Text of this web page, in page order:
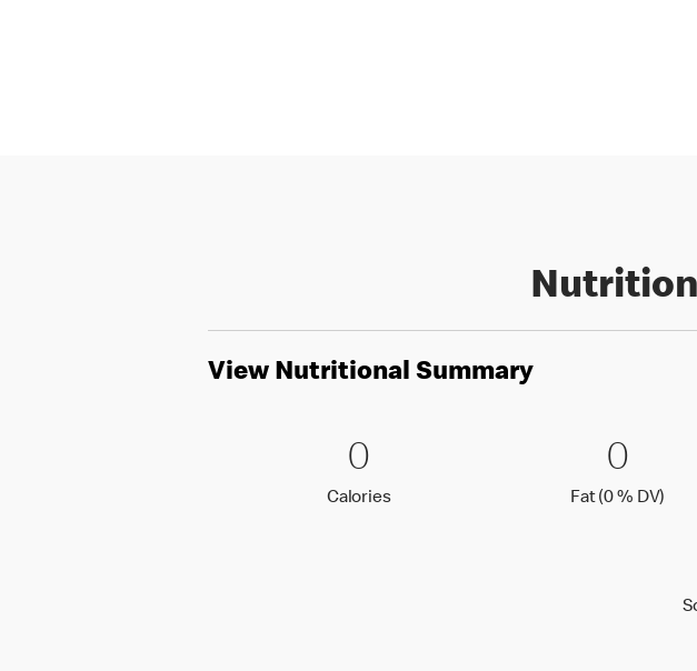
View Nutritional Summary
0 Calories
00
CaloriesCalories
0 Fat
00
Fat (0 % DV)